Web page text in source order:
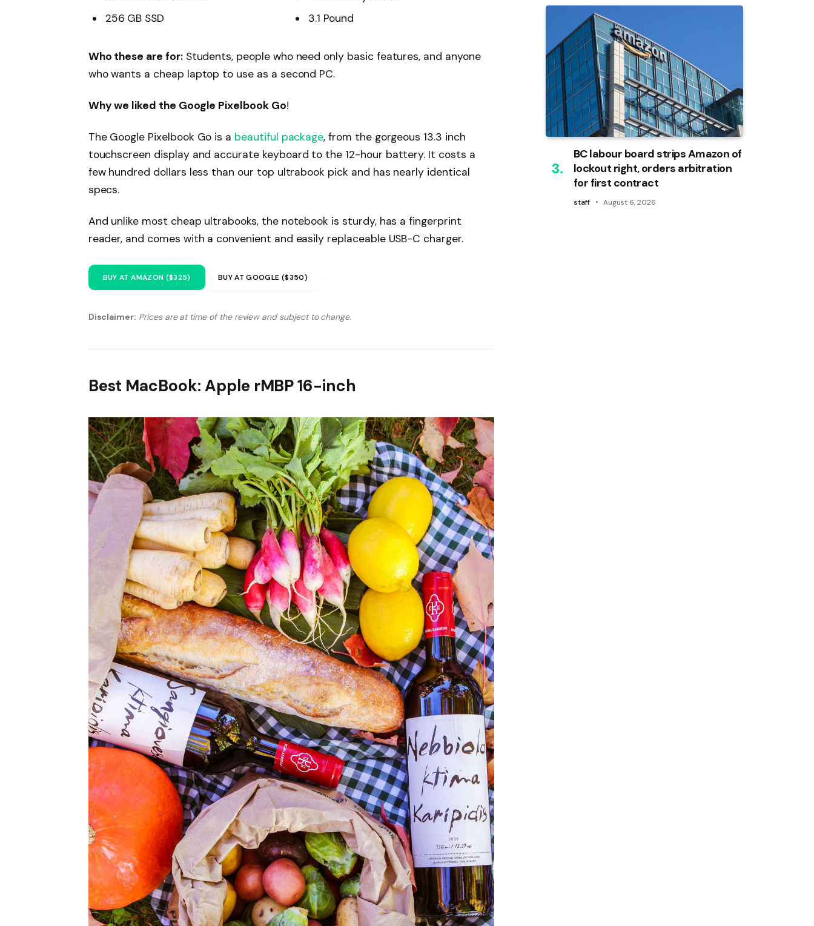
256 GB SSD
3.1 Pound
Who these are for:Students, people who need only basic features, and anyone
who wants a cheap laptop to use as a second PC.
Why we liked the Google Pixelbook Go!
The Google Pixelbook Go is a beautiful package, from the gorgeous 13.3 inch
touchscreen display and accurate keyboard to the 12-hour battery. It costs a
few hundred dollars less than our top ultrabook pick and has nearly identical
specs.
And unlike most cheap ultrabooks, the notebook is sturdy, has a fingerprint
reader, and comes with a convenient and easily replaceable USB-C charger.
BUY AT AMAZON ($325) BUY AT GOOGLE ($350)
Disclaimer: Prices are at time of the review and subject to change.
Best MacBook: Apple rMBP 16-inch
BC labour board strips Amazon of
lockout right, orders arbitration
for first contract
staff August 6, 2026